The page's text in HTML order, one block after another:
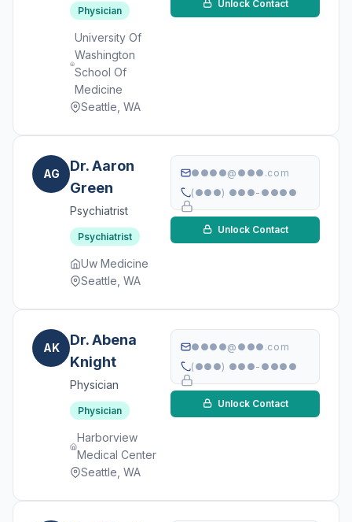
Physician
University Of
Washington
School Of
Medicine
Seattle, WA
Unlock Contact
AG
Dr. Aaron
Green
Psychiatrist
Psychiatrist
Uw Medicine
Seattle, WA
●●●●@●●●.com
(●●●) ●●●-●●●●
Unlock Contact
AK
Dr. Abena
Knight
Physician
Physician
Harborview
Medical Center
Seattle, WA
●●●●@●●●.com
(●●●) ●●●-●●●●
Unlock Contact